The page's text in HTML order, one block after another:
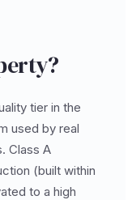
tier in the
used by real
Class A
(built within
to a high